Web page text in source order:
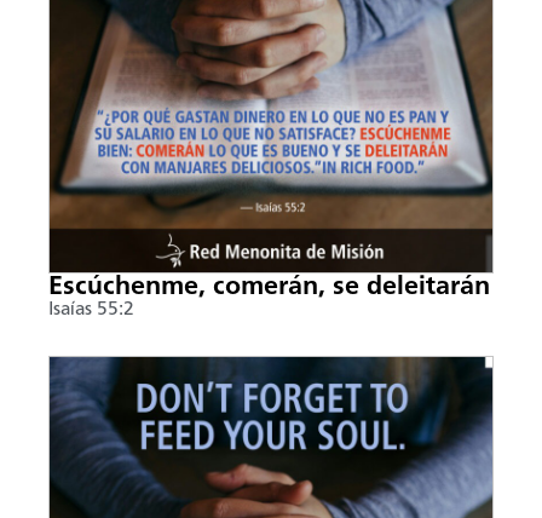
Escúchenme, comerán, se deleitarán
Isaías 55:2